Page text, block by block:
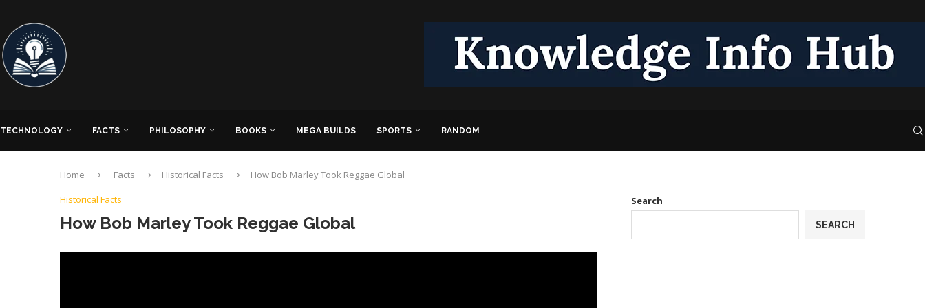
TECHNOLOGY FACTS PHILOSOPHY BOOKS MEGA BUILDS SPORTS RANDOM
Home Facts Historical Facts
How Bob Marley Took Reggae Global
Historical Facts
How Bob Marley Took Reggae Global
Search
SEARCH